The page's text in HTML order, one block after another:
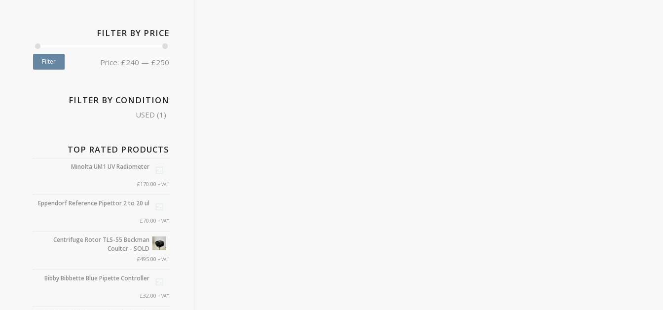
FILTER BY PRICE
Filter Price: £240 — £250
FILTER BY CONDITION
USED (1)
TOP RATED PRODUCTS
Minolta UM1 UV Radiometer
£170.00 + VAT
Eppendorf Reference Pipettor 2 to 20 ul
£70.00 + VAT
Centrifuge Rotor TLS-55 Beckman
Coulter - SOLD
£495.00 + VAT
Bibby Bibbette Blue Pipette Controller
£32.00 + VAT